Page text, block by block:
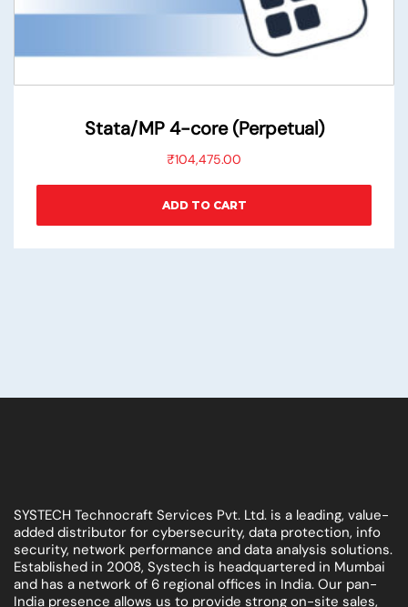
Stata/MP 4-core (Perpetual)
₹104,475.00
ADD TO CART
SYSTECH Technocraft Services Pvt. Ltd. is a leading, value-
added distributor for cybersecurity, data protection, info
security, network performance and data analysis solutions.
Established in 2008, Systech is headquartered in Mumbai
and has a network of 6 regional offices in India. Our pan-
India presence allows us to provide strong on-site sales,